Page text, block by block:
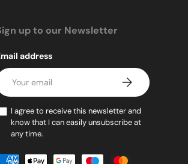
up to our Newsletter
address
Subscribe
I agree to receive this newsletter and
know that I can easily unsubscribe at
any time.
Payment methods accepted